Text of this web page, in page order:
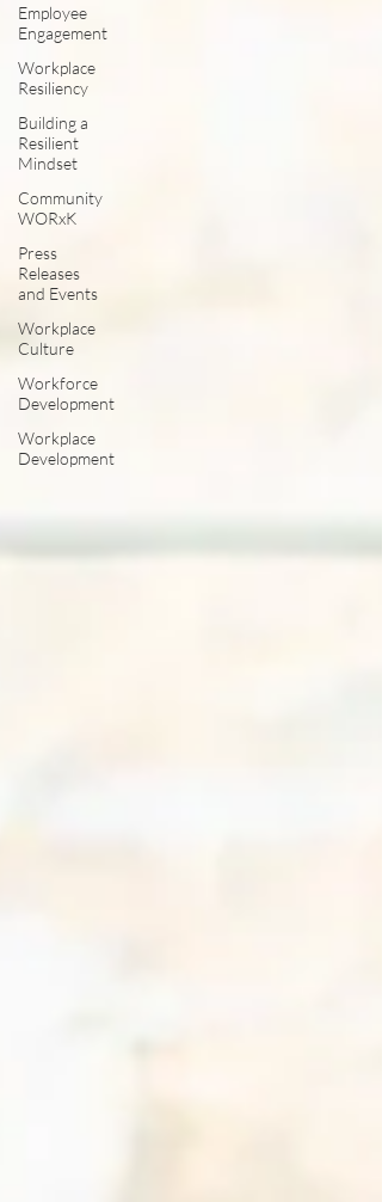
Employee
Engagement
Workplace
Resiliency
Building a
Resilient
Mindset
Community
WORxK
Press
Releases
and Events
Workplace
Culture
Workforce
Development
Workplace
Development